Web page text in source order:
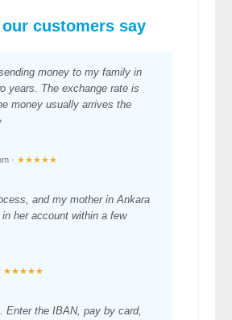
customers say
money to my family in
years. The exchange rate is
money usually arrives the
· ★★★★★
and my mother in Ankara
her account within a few
★★★★★
Enter the IBAN, pay by card,